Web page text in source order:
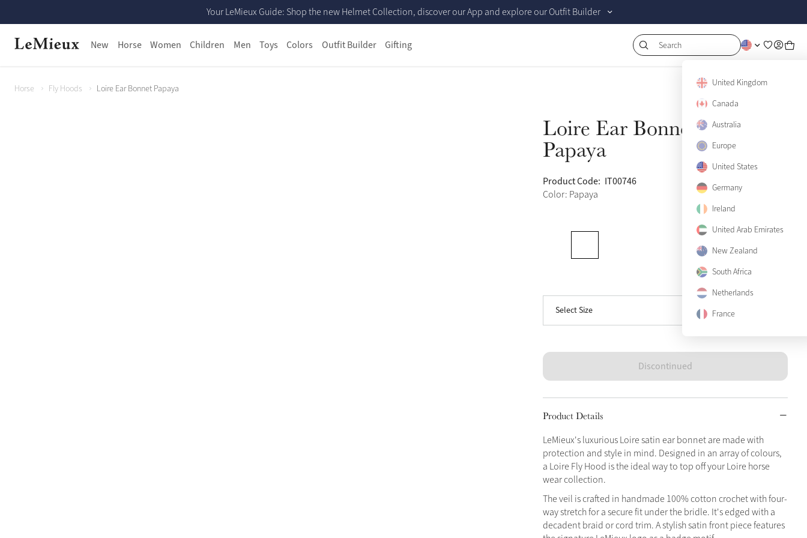
Your LeMieux Guide: Shop the new Helmet Collection, discover our App and explore our Outfit Builder
New Horse Women Children Men Toys Colors Outfit Builder Gifting Search
United Kingdom
Canada
Australia
Europe
United States
Germany
Ireland
United Arab Emirates
New Zealand
South Africa
Netherlands
France
Horse Fly Hoods Loire Ear Bonnet Papaya
Loire Ear Bonnet
Papaya
Product Code: IT00746
Color: Papaya
Select Size
Medium
X-Large
Discontinued
Product Details
LeMieux's luxurious Loire satin ear bonnet are made with
protection and style in mind. Designed in an array of colours,
a Loire Fly Hood is the ideal way to top off your Loire horse
wear collection.
The veil is crafted in handmade 100% cotton crochet with four-
way stretch for a secure fit under the bridle. It's edged with a
decadent braid or cord trim. A stylish satin front piece features